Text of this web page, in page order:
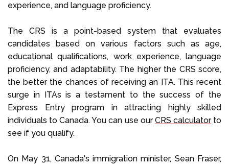
experience, and language proficiency.
The CRS is a point-based system that evaluates
candidates based on various factors such as age,
educational qualifications, work experience, language
proficiency, and adaptability. The higher the CRS score,
the better the chances of receiving an ITA. This recent
surge in ITAs is a testament to the success of the
Express Entry program in attracting highly skilled
individuals to Canada. You can use ourCRS calculatorto
see if you qualify.
On May 31, Canada's immigration minister, Sean Fraser,